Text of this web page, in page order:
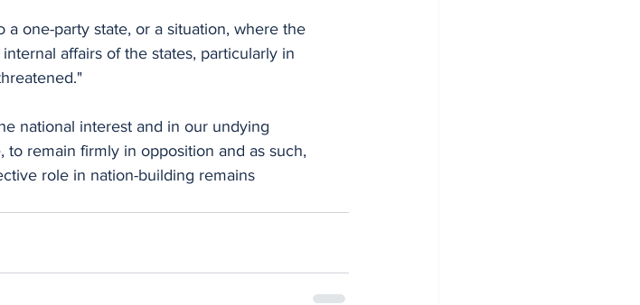
one-party state, or a situation, where the
affairs of the states, particularly in
national interest and in our undying
remain firmly in opposition and as such,
role in nation-building remains